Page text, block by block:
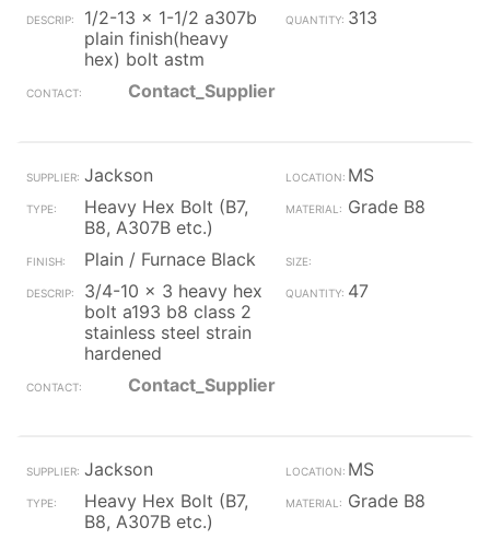
1/2-13 x 1-1/2 a307b
plain finish(heavy
hex) bolt astm
313
Contact_Supplier
Jackson
MS
Heavy Hex Bolt (B7,
B8, A307B etc.)
Grade B8
Plain / Furnace Black
3/4-10 x 3 heavy hex
bolt a193 b8 class 2
stainless steel strain
hardened
47
Contact_Supplier
Jackson
MS
Heavy Hex Bolt (B7,
B8, A307B etc.)
Grade B8